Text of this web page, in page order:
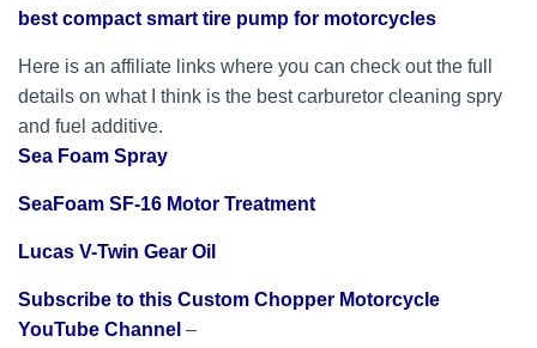
best compact smart tire pump for motorcycles
Here is an affiliate links where you can check out the full
details on what I think is the best carburetor cleaning spry
and fuel additive.
Sea Foam Spray
SeaFoam SF-16 Motor Treatment
Lucas V-Twin Gear Oil
Subscribe to this Custom Chopper Motorcycle
YouTube Channel –